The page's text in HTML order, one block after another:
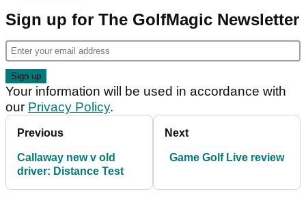
Sign up for The GolfMagic Newsletter
Your information will be used in accordance with
our Privacy Policy.
Previous
Callaway new v old
driver: Distance Test
Next
Game Golf Live review